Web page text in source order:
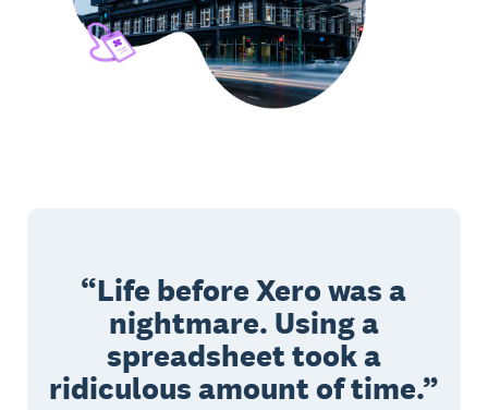
Life before Xero was a
nightmare. Using a
spreadsheet took a
ridiculous amount of time.